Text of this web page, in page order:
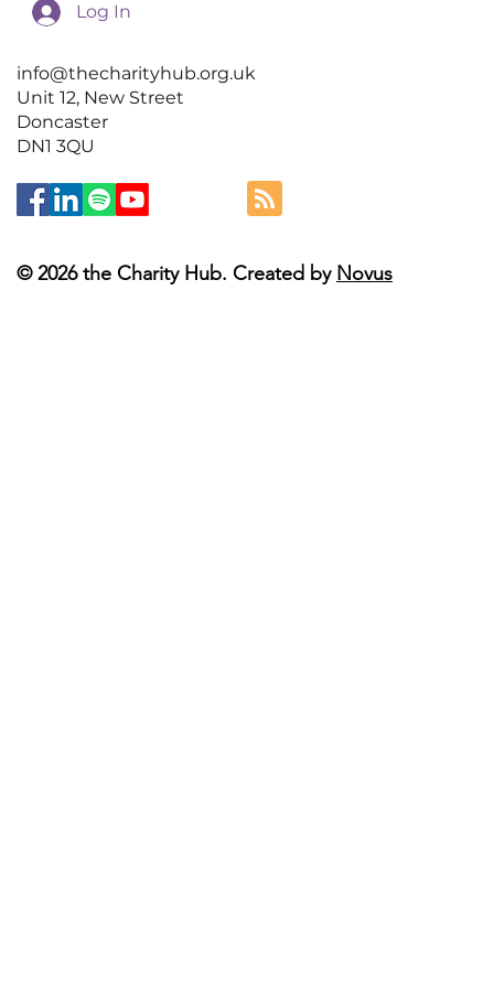
info@thecharityhub.org.uk
Unit 12, New Street
Doncaster
DN1 3QU
Log In
© 2026 the Charity Hub. Created by Novus